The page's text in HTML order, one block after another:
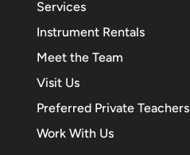
Services
Instrument Rentals
Meet the Team
Visit Us
Preferred Private Teachers
Work With Us